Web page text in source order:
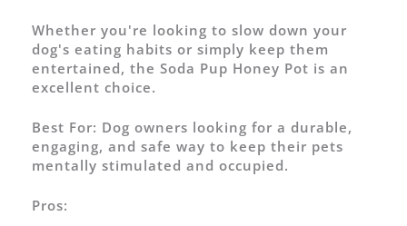
Whether you're looking to slow down your
dog's eating habits or simply keep them
entertained, the Soda Pup Honey Pot is an
excellent choice.
Best For: Dog owners looking for a durable,
engaging, and safe way to keep their pets
mentally stimulated and occupied.
Pros: